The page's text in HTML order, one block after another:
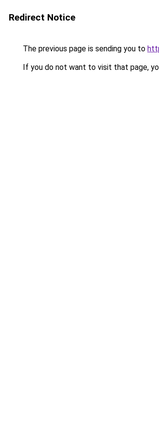
Redirect Notice
The previous page is sending you to
If you do not want to visit that page,